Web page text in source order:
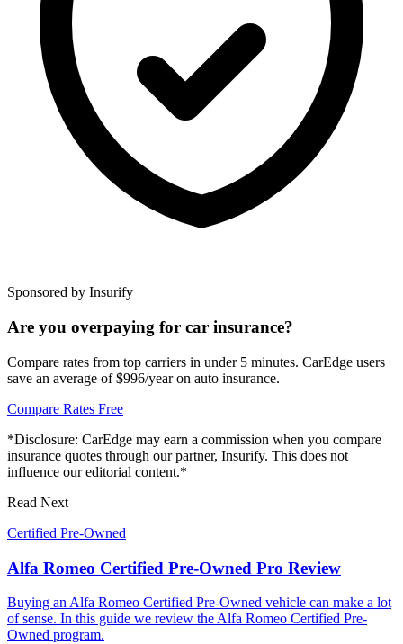
Sponsored by Insurify
Are you overpaying for car insurance?
Compare rates from top carriers in under 5 minutes. CarEdge users
save an average of $996/year on auto insurance.
Compare Rates Free
*Disclosure: CarEdge may earn a commission when you compare
insurance quotes through our partner, Insurify. This does not
influence our editorial content.*
Read Next
Certified Pre-Owned
Alfa Romeo Certified Pre-Owned Pro Review
Buying an Alfa Romeo Certified Pre-Owned vehicle can make a lot
of sense. In this guide we review the Alfa Romeo Certified Pre-
Owned program.